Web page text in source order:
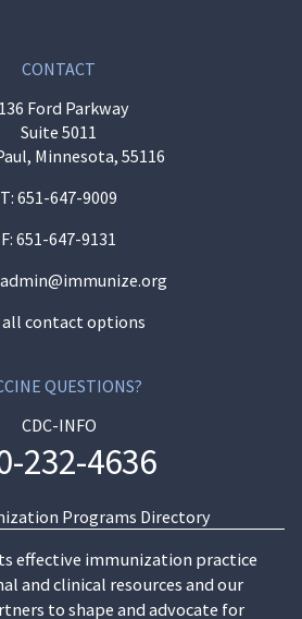
CONTACT
Ford Parkway
Suite 5011
Minnesota, 55116
T: 651-647-9009
F: 651-647-9131
admin@immunize.org
all contact options
QUESTIONS?
CDC-INFO
232-4636
Programs Directory
effective immunization practice
and clinical resources and our
to shape and advocate for